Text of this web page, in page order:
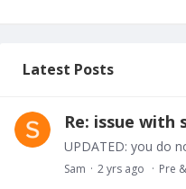
Latest Posts
Re: issue with
Sam 2 yrs ago Pre